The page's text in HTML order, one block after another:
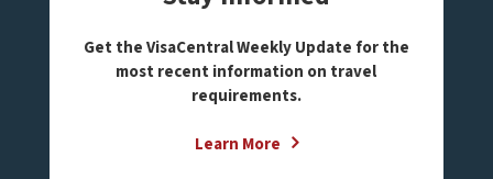
Get the VisaCentral Weekly Update for the
most recent information on travel
requirements.
Learn More